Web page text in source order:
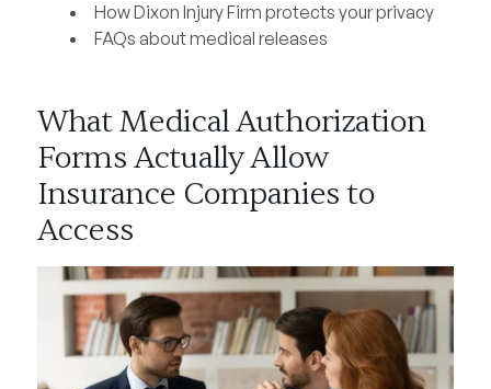
How Dixon Injury Firm protects your privacy
FAQs about medical releases
What Medical Authorization
Forms Actually Allow
Insurance Companies to
Access